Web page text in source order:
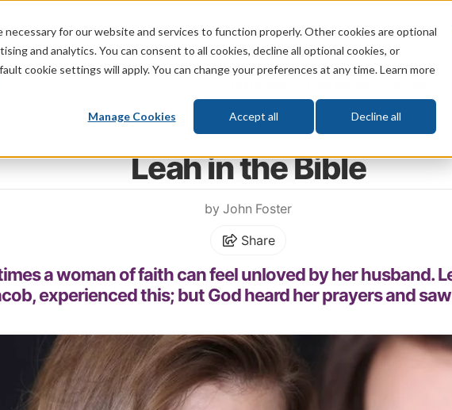
necessary for our website and services to function properly. Other cookies are optional
and analytics. You can consent to all cookies, decline all optional cookies, or
cookie settings will apply. You can change your preferences at any time. Learn more
Manage Cookies Accept all Decline all
God Bible Life Prophecy Change
Home \Faith\Women of Faith
Leah in the Bible
by John Foster
Share
a woman of faith can feel unloved by her husband.
experienced this; but God heard her prayers and